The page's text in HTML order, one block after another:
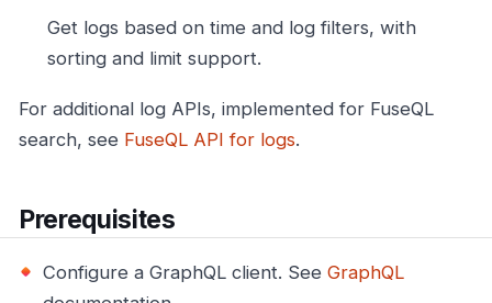
Get logs based on time and log filters, with
sorting and limit support.
For additional log APIs, implemented for FuseQL
search, see FuseQL API for logs.
Prerequisites
Configure a GraphQL client. See GraphQL